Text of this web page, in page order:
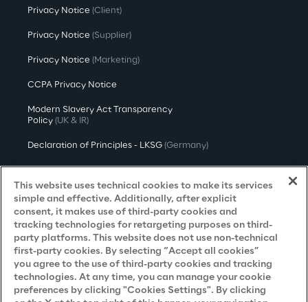
Privacy Notice (Client)
Privacy Notice (Supplier)
Privacy Notice (Marketing)
CCPA Privacy Notice
Modern Slavery Act Transparency
Policy (UK & IR)
Declaration of Principles - LKSG (Germany)
Approach to UK Taxation
Accessibility Statement
Do Not Sell/Share My Personal Information
Careers
This website uses technical cookies to make its services
simple and effective. Additionally, after explicit
consent, it makes use of third-party cookies and
tracking technologies for retargeting purposes on third-
party platforms. This website does not use non-technical
first-party cookies. By selecting “Accept all cookies”
you agree to the use of third-party cookies and tracking
technologies. At any time, you can manage your cookie
preferences by clicking "Cookies Settings". By clicking